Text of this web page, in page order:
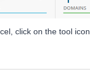
click on the tool icon.